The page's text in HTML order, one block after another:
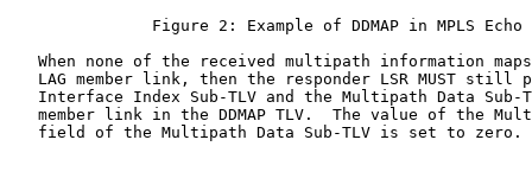
Figure 2: Example of DDMAP in MPLS Echo
When none of the received multipath information
LAG member link, then the responder LSR MUST still
Interface Index Sub-TLV and the Multipath Data Sub-
member link in the DDMAP TLV.  The value of the
   field of the Multipath Data Sub-TLV is set to zero.